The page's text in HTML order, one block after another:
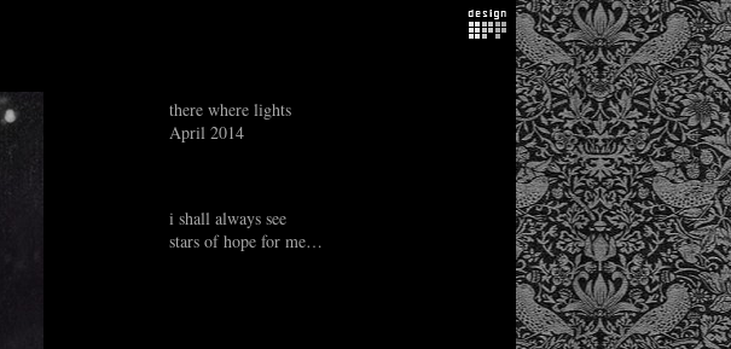
there where lights
April 2014
i shall always see
stars of hope for me…